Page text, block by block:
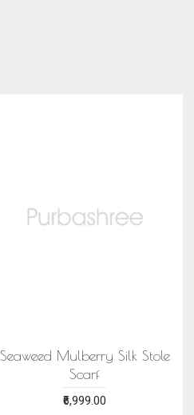
ECONIC ARANYA SAREE -
MULBERRY SILK WITH ECO
PRINTS